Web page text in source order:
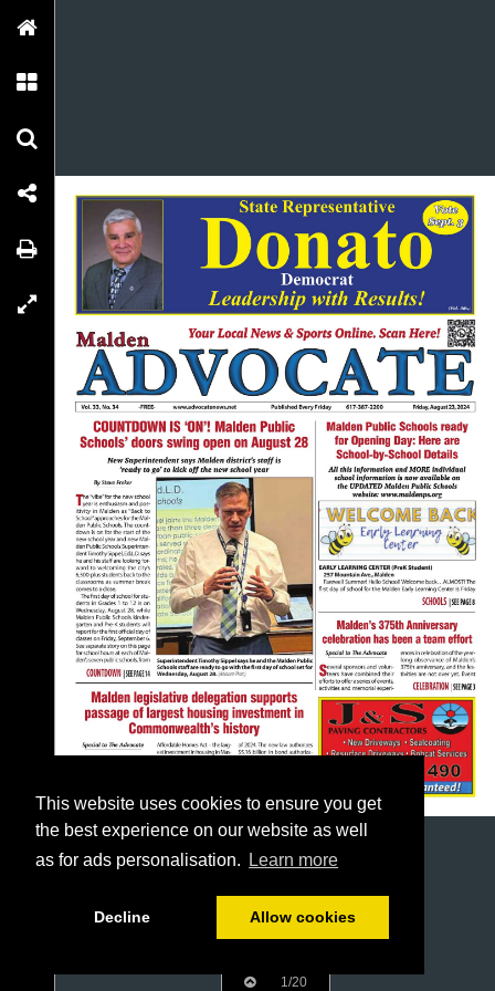
This website uses cookies to ensure you get
the best experience on our website as well
as for ads personalisation.
Learn more
Decline Allow cookies
1/20